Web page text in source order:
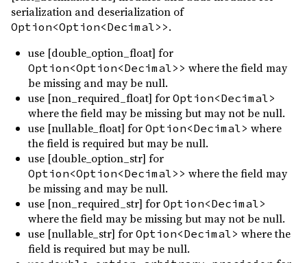
serialization and deserialization of
Option<Option<Decimal>>.
use [double_option_float] for
Option<Option<Decimal>> where the field may
be missing and may be null.
use [non_required_float] for Option<Decimal>
where the field may be missing but may not be null.
use [nullable_float] for Option<Decimal> where
the field is required but may be null.
use [double_option_str] for
Option<Option<Decimal>> where the field may
be missing and may be null.
use [non_required_str] for Option<Decimal>
where the field may be missing but may not be null.
use [nullable_str] for Option<Decimal> where the
field is required but may be null.